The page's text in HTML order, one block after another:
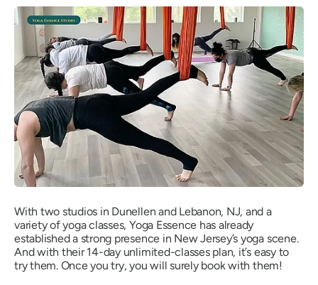
With two studios in Dunellen and Lebanon, NJ, and a
variety of yoga classes, Yoga Essence has already
established a strong presence in New Jersey’s yoga scene.
And with their 14-day unlimited-classes plan, it’s easy to
try them. Once you try, you will surely book with them!